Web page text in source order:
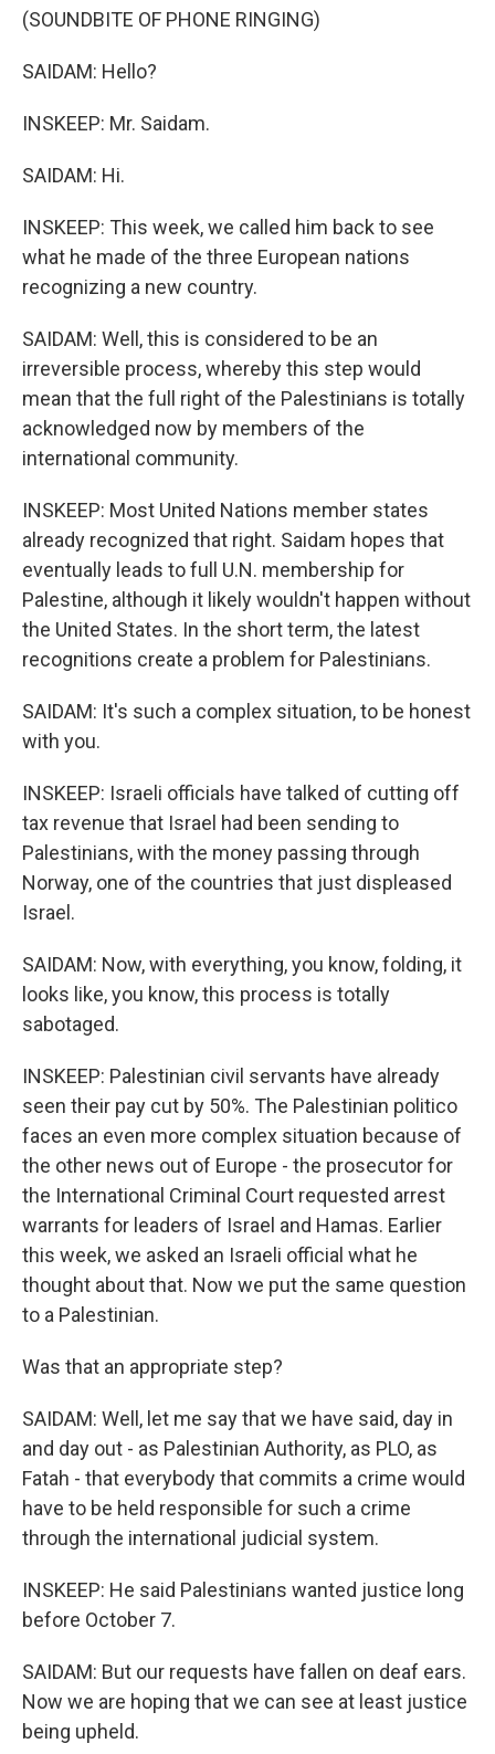
(SOUNDBITE OF PHONE RINGING)
SAIDAM: Hello?
INSKEEP: Mr. Saidam.
SAIDAM: Hi.
INSKEEP: This week, we called him back to see
what he made of the three European nations
recognizing a new country.
SAIDAM: Well, this is considered to be an
irreversible process, whereby this step would
mean that the full right of the Palestinians is totally
acknowledged now by members of the
international community.
INSKEEP: Most United Nations member states
already recognized that right. Saidam hopes that
eventually leads to full U.N. membership for
Palestine, although it likely wouldn't happen without
the United States. In the short term, the latest
recognitions create a problem for Palestinians.
SAIDAM: It's such a complex situation, to be honest
with you.
INSKEEP: Israeli officials have talked of cutting off
tax revenue that Israel had been sending to
Palestinians, with the money passing through
Norway, one of the countries that just displeased
Israel.
SAIDAM: Now, with everything, you know, folding, it
looks like, you know, this process is totally
sabotaged.
INSKEEP: Palestinian civil servants have already
seen their pay cut by 50%. The Palestinian politico
faces an even more complex situation because of
the other news out of Europe - the prosecutor for
the International Criminal Court requested arrest
warrants for leaders of Israel and Hamas. Earlier
this week, we asked an Israeli official what he
thought about that. Now we put the same question
to a Palestinian.
Was that an appropriate step?
SAIDAM: Well, let me say that we have said, day in
and day out - as Palestinian Authority, as PLO, as
Fatah - that everybody that commits a crime would
have to be held responsible for such a crime
through the international judicial system.
INSKEEP: He said Palestinians wanted justice long
before October 7.
SAIDAM: But our requests have fallen on deaf ears.
Now we are hoping that we can see at least justice
being upheld.